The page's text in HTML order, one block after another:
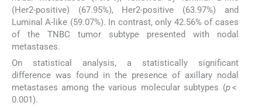
(Her2-positive) (67.95%), Her2-positive (63.97%) and
Luminal A-like (59.07%). In contrast, only 42.56% of cases
of the TNBC tumor subtype presented with nodal
metastases.
On statistical analysis, a statistically significant
difference was found in the presence of axillary nodal
metastases among the various molecular subtypes (p<
0.001).